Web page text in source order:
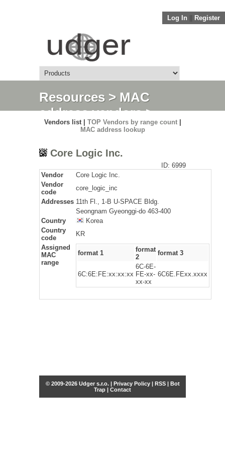
Log In Register
Resources> MAC
address vendors>
Detail
Vendors list | TOP Vendors by range count|
MAC address lookup
Core Logic Inc.
ID: 6999
Vendor
Core Logic Inc.
Vendor
code
core_logic_inc
Addresses 11th Fl., 1-B U-SPACE Bldg.
Seongnam Gyeonggi-do 463-400
Country
Korea
Country
code
KR
Assigned
MAC
range
format 1
format
2
format 3
6C:6E:FE:xx:xx:xx
6C-6E-
FE-xx-
xx-xx
6C6E.FExx.xxxx
© 2009-2026 Udger s.r.o. | Privacy Policy| RSS| Bot
Trap | Contact